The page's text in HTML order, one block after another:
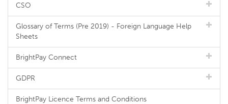
CSO
Glossary of Terms (Pre 2019) - Foreign Language Help
Sheets
BrightPay Connect
GDPR
BrightPay Licence Terms and Conditions